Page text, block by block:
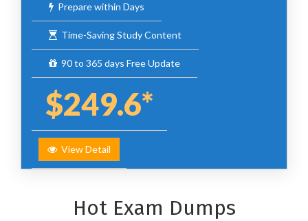
Prepare within Days
Time-Saving Study Content
90 to 365 days Free Update
$249.6*
View Detail
Hot Exam Dumps